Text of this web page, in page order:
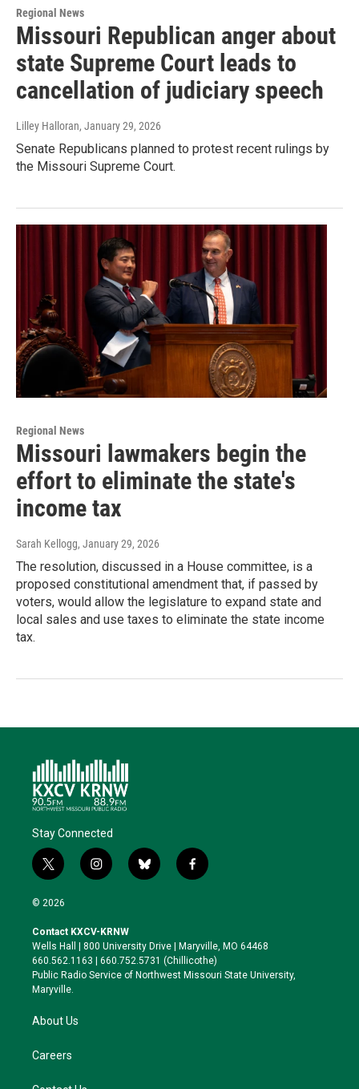
Regional News
Missouri Republican anger about
state Supreme Court leads to
cancellation of judiciary speech
Lilley Halloran, January 29, 2026
Senate Republicans planned to protest recent rulings by
the Missouri Supreme Court.
Regional News
Missouri lawmakers begin the
effort to eliminate the state's
income tax
Sarah Kellogg, January 29, 2026
The resolution, discussed in a House committee, is a
proposed constitutional amendment that, if passed by
voters, would allow the legislature to expand state and
local sales and use taxes to eliminate the state income
tax.
Stay Connected
t
w
i
t
e
r
i
n
a
g
r
a
b
l
k
y
f
a
o
o
k
© 2026
Contact KXCV-KRNW
Wells Hall | 800 University Drive | Maryville, MO 64468
660.562.1163 | 660.752.5731 (Chillicothe)
Public Radio Service of Northwest Missouri State University,
Maryville.
About Us
Careers